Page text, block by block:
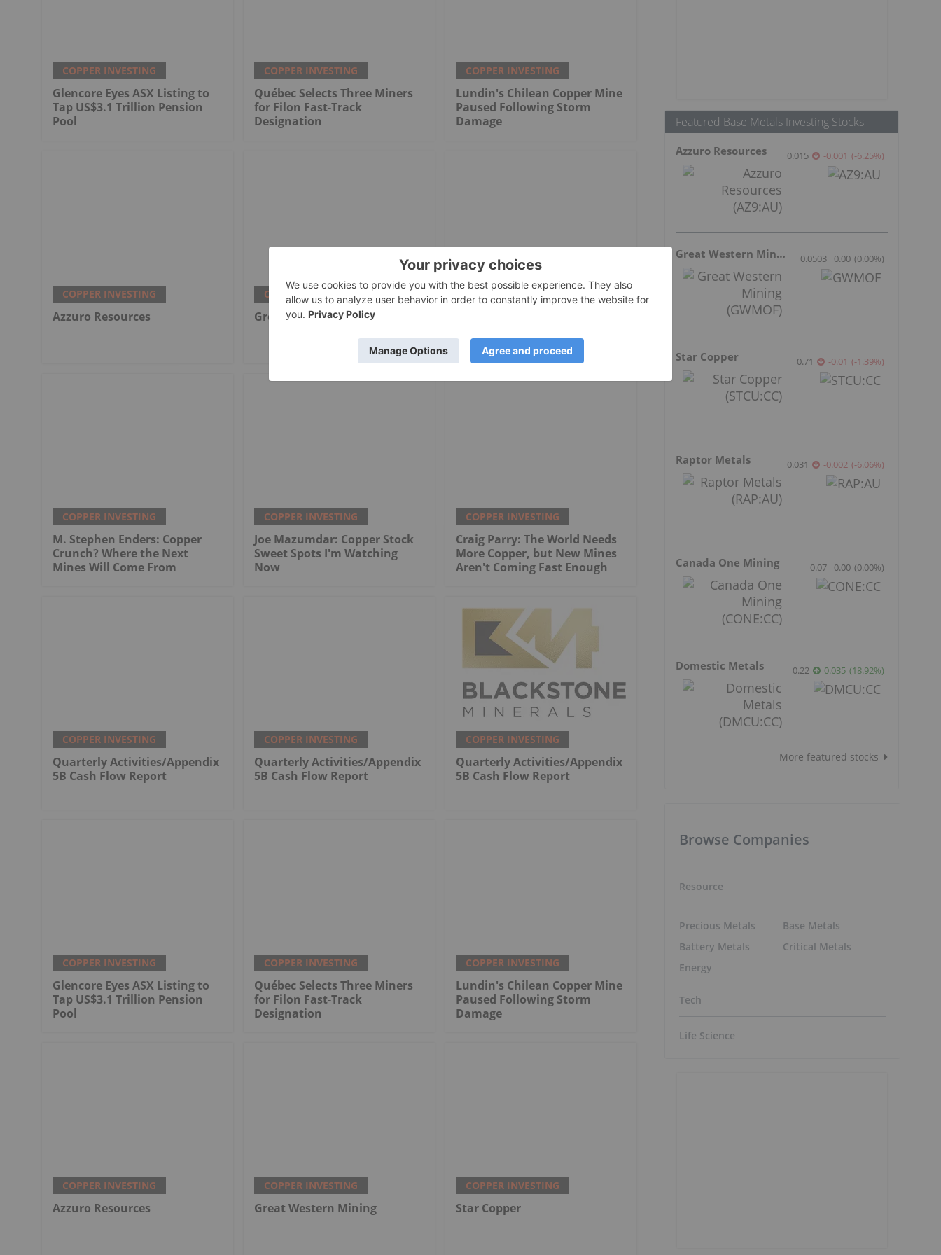
COPPER INVESTING
Glencore Eyes ASX Listing to
Tap US$3.1 Trillion Pension
Pool
COPPER INVESTING
Québec Selects Three Miners
for Filon Fast-Track
Designation
COPPER INVESTING
Lundin's Chilean Copper Mine
Paused Following Storm
Damage
COPPER INVESTING
Azzuro Resources
COPPER INVESTING
Great Western Mining
COPPER INVESTING
COPPER INVESTING
M. Stephen Enders: Copper
Crunch? Where the Next
Mines Will Come From
COPPER INVESTING
Joe Mazumdar: Copper Stock
Sweet Spots I'm Watching
Now
COPPER INVESTING
Craig Parry: The World Needs
More Copper, but New Mines
Aren't Coming Fast Enough
COPPER INVESTING
Quarterly Activities/Appendix
5B Cash Flow Report
COPPER INVESTING
Quarterly Activities/Appendix
5B Cash Flow Report
COPPER INVESTING
Quarterly Activities/Appendix
5B Cash Flow Report
COPPER INVESTING
Glencore Eyes ASX Listing to
Tap US$3.1 Trillion Pension
Pool
COPPER INVESTING
Québec Selects Three Miners
for Filon Fast-Track
Designation
COPPER INVESTING
Lundin's Chilean Copper Mine
Paused Following Storm
Damage
COPPER INVESTING
Azzuro Resources
COPPER INVESTING
Great Western Mining
COPPER INVESTING
Star Copper
Featured Base Metals Investing Stocks
Azzuro Resources 0.015 -0.001 (-6.25%)
Great Western Mining 0.0503 0.00 (0.00%)
Star Copper 0.71 -0.01 (-1.39%)
Raptor Metals 0.031 -0.002 (-6.06%)
Canada One Mining 0.07 0.00 (0.00%)
Domestic Metals 0.22 0.035 (18.92%)
More featured stocks
Browse Companies
Resource
Precious Metals
Battery Metals
Energy
Base Metals
Critical Metals
Tech
Life Science